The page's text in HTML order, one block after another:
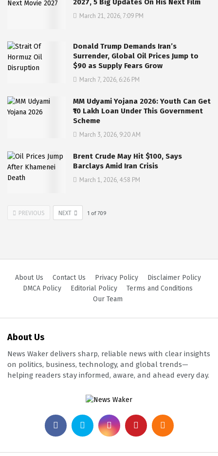
2027, 5 Big Updates On His Next Film
March 21, 2026, 7:09 PM
Donald Trump Demands Iran’s
Surrender, Global Oil Prices Jump to
$90 as Supply Fears Grow
March 7, 2026, 6:26 PM
MM Udyami Yojana 2026: Youth Can Get
₹10 Lakh Loan Under This Government
Scheme
March 3, 2026, 9:20 AM
Brent Crude May Hit $100, Says
Barclays Amid Iran Crisis
March 1, 2026, 4:58 PM
PREVIOUS NEXT 1 of709
About Us Contact Us Privacy Policy
Disclaimer Policy
DMCA Policy
Editorial Policy
Terms and Conditions
Our Team
About Us
News Waker delivers sharp, reliable news with clear insights
on politics, business, technology, and global trends—
helping readers stay informed, aware, and ahead every day.